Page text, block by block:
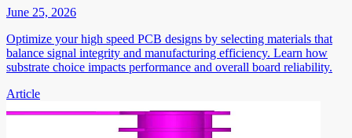
June 25, 2026
Optimize your high speed PCB designs by selecting materials that
balance signal integrity and manufacturing efficiency. Learn how
substrate choice impacts performance and overall board reliability.
Article